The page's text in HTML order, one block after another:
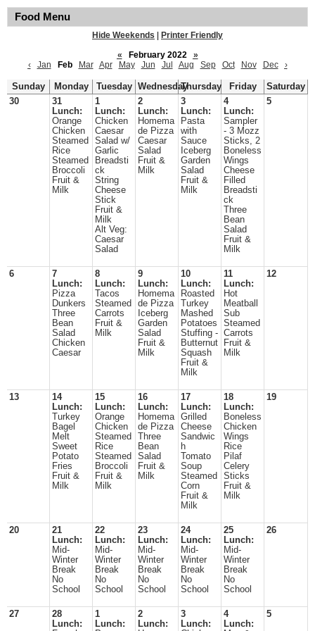
Food Menu
Hide Weekends
Printer Friendly
«
February 2022
»
‹
Jan Feb Mar Apr May Jun Jul Aug Sep Oct Nov Dec ›
Sunday Monday Tuesday WednesdayThursday Friday
Saturday
30
31
Lunch:
Orange
Chicken
Steamed
Rice
Steamed
Broccoli
Fruit &
Milk
1
Lunch:
Chicken
Caesar
Salad w/
Garlic
Breadsti
ck
String
Cheese
Stick
Fruit &
Milk
Alt Veg:
Caesar
Salad
2
Lunch:
Homema
de Pizza
Caesar
Salad
Fruit &
Milk
3
Lunch:
Pasta
with
Sauce
Iceberg
Garden
Salad
Fruit &
Milk
4
Lunch:
Sampler
- 3 Mozz
Sticks, 2
Boneless
Wings
Cheese
Filled
Breadsti
ck
Three
Bean
Salad
Fruit &
Milk
5
6
7
Lunch:
Pizza
Dunkers
Three
Bean
Salad
Chicken
Caesar
8
Lunch:
Tacos
Steamed
Carrots
Fruit &
Milk
9
Lunch:
Homema
de Pizza
Iceberg
Garden
Salad
Fruit &
Milk
10
Lunch:
Roasted
Turkey
Mashed
Potatoes
Stuffing -
Butternut
Squash
Fruit &
Milk
11
Lunch:
Hot
Meatball
Sub
Steamed
Carrots
Fruit &
Milk
12
13
14
Lunch:
Turkey
Bagel
Melt
Sweet
Potato
Fries
Fruit &
Milk
15
Lunch:
Orange
Chicken
Steamed
Rice
Steamed
Broccoli
Fruit &
Milk
16
Lunch:
Homema
de Pizza
Three
Bean
Salad
Fruit &
Milk
17
Lunch:
Grilled
Cheese
Sandwic
h
Tomato
Soup
Steamed
Corn
Fruit &
Milk
18
Lunch:
Boneless
Chicken
Wings
Rice
Pilaf
Celery
Sticks
Fruit &
Milk
19
20
21
Lunch:
Mid-
Winter
Break
No
School
22
Lunch:
Mid-
Winter
Break
No
School
23
Lunch:
Mid-
Winter
Break
No
School
24
Lunch:
Mid-
Winter
Break
No
School
25
Lunch:
Mid-
Winter
Break
No
School
26
27
28
Lunch:
1
Lunch:
2
Lunch:
3
Lunch:
4
Lunch:
5